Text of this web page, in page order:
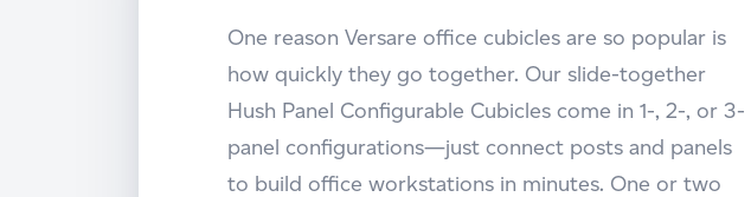
One reason Versare office cubicles are so popular is
how quickly they go together. Our slide-together
Hush Panel Configurable Cubicles come in 1-, 2-, or 3-
panel configurations—just connect posts and panels
to build office workstations in minutes. One or two